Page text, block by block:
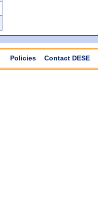
Policies Contact DESE